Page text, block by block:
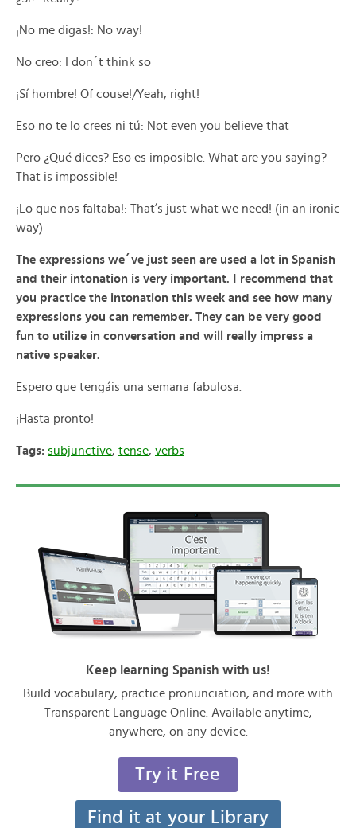
¡No me digas!: No way!
No creo: I don´t think so
¡Sí hombre! Of couse!/Yeah, right!
Eso no te lo crees ni tú: Not even you believe that
Pero ¿Qué dices? Eso es imposible. What are you saying?
That is impossible!
¡Lo que nos faltaba!: That’s just what we need! (in an ironic
way)
The expressions we´ve just seen are used a lot in Spanish
and their intonation is very important. I recommend that
you practice the intonation this week and see how many
expressions you can remember. They can be very good
fun to utilize in conversation and will really impress a
native speaker.
Espero que tengáis una semana fabulosa.
¡Hasta pronto!
Tags: subjunctive, tense, verbs
Keep learning Spanish with us!
Build vocabulary, practice pronunciation, and more with
Transparent Language Online. Available anytime,
anywhere, on any device.
Try it Free
Find it at your Library